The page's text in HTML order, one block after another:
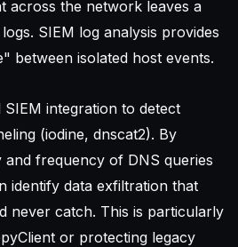
across the network leaves a
SIEM log analysis provides
between isolated host events.
integration to detect
(iodine, dnscat2). By
frequency of DNS queries
identify data exfiltration that
never catch. This is particularly
or protecting legacy